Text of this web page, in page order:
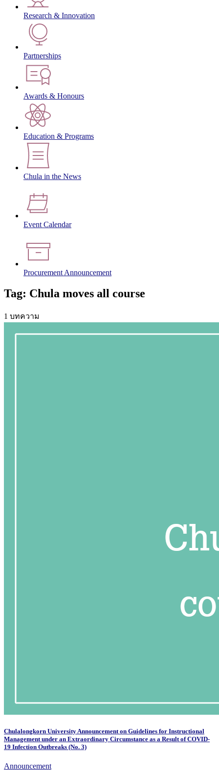
Research & Innovation
Partnerships
Awards & Honours
Education & Programs
Chula in the News
Event Calendar
Procurement Announcement
Tag: Chula moves all course
1 บทความ
Chulalongkorn University Announcement on Guidelines for Instructional
Management under an Extraordinary Circumstance as a Result of COVID-
19 Infection Outbreaks (No. 3)
Announcement